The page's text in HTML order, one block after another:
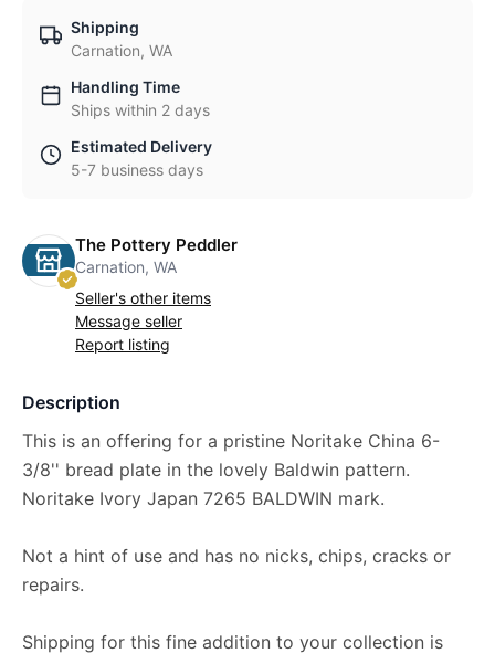
Shipping
Carnation, WA
Handling Time
Ships within 2 days
Estimated Delivery
5-7 business days
The Pottery Peddler
Carnation, WA
Seller's other items
Message seller
Report listing
Description
This is an offering for a pristine Noritake China 6-
3/8'' bread plate in the lovely Baldwin pattern.
Noritake Ivory Japan 7265 BALDWIN mark.
Not a hint of use and has no nicks, chips, cracks or
repairs.
Shipping for this fine addition to your collection is